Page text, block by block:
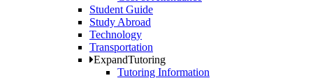
Student Guide
Study Abroad
Technology
Transportation
ExpandTutoring
Tutoring Information